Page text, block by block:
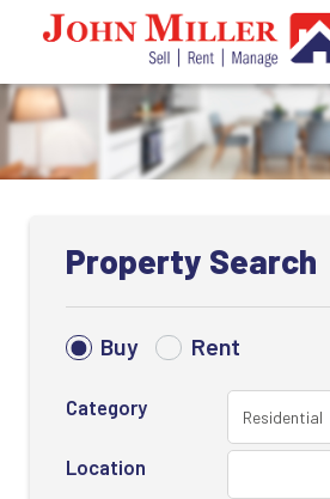
Property Search
Buy Rent
Category
Location